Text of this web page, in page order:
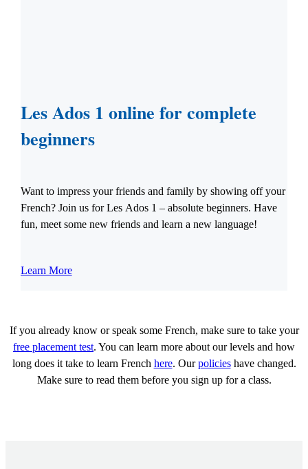
Les Ados 1 online for complete
beginners
Want to impress your friends and family by showing off your
French? Join us for Les Ados 1 – absolute beginners. Have
fun, meet some new friends and learn a new language!
Learn More
If you already know or speak some French, make sure to take your
free placement test. You can learn more about our levels and how
long does it take to learn French here. Ourpolicieshave changed.
Make sure to read them before you sign up for a class.